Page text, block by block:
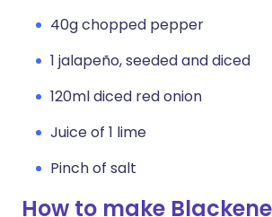
40g chopped pepper
1 jalapeño, seeded and diced
120ml diced red onion
Juice of 1 lime
Pinch of salt
How to make